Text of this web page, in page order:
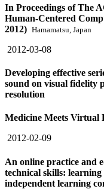
In Proceedings of The
Human-Centered
2012) Hamamatsu, Japan
2012-03-08
Developing effective
sound on visual fidelity
resolution
Medicine Meets Virtual
2012-02-09
An online practice and
technical skills:
independent learning